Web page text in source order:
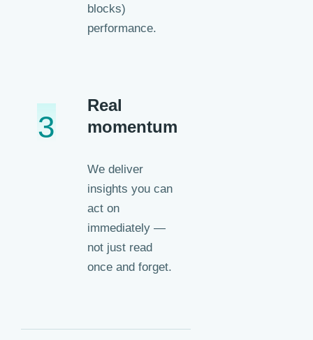
blocks)
performance.
3
Real
momentum
We deliver
insights you can
act on
immediately —
not just read
once and forget.